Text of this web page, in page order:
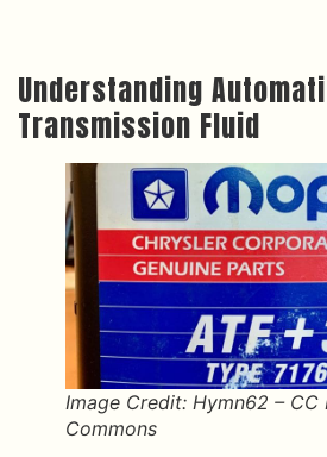
Understanding
Transmission Fluid
Image Credit: Hymn62 – CC
Commons